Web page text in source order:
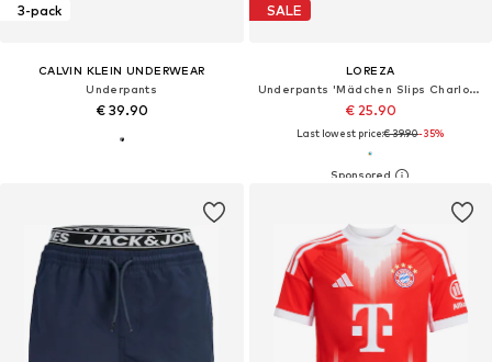
3-pack
CALVIN KLEIN UNDERWEAR
Underpants
€ 39.90
SALE
LOREZA
Underpants 'Mädchen Slips Charlotte'
€ 25.90
Last lowest price:€ 39.90-35%